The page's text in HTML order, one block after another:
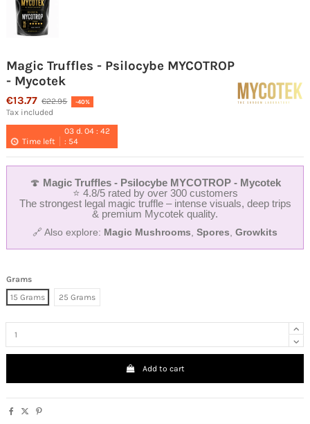
Magic Truffles - Psilocybe MYCOTROP
- Mycotek
€13.77 €22.95 -40%
Tax included
Time left
03 d. 04 :42
: 54
🍄 Magic Truffles - Psilocybe MYCOTROP - Mycotek
⭐ 4.8/5 rated by over 300 customers
The strongest legal magic truffle – intense visuals, deep trips
& premium Mycotek quality.
🔗 Also explore: Magic Mushrooms, Spores, Growkits
Grams
15 Grams
25 Grams
Add to cart